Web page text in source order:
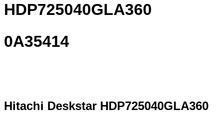
HDP725040GLA360
0A35414
Hitachi Deskstar HDP725040GLA360